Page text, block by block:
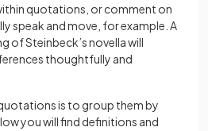
quotations, or comment on
speak and move, for example. A
of Steinbeck’s novella will
thoughtfully and
is to group them by
you will find definitions and